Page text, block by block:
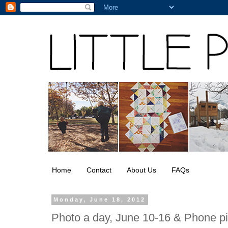
Home Contact About Us FAQs
Monday, June 18, 2012
Photo a day, June 10-16 & Phone